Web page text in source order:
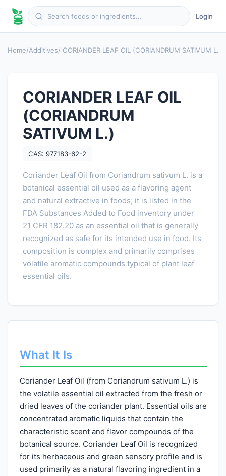
Login
Home/Additives/ CORIANDER LEAF OIL (CORIANDRUM SATIVUM L.)
CORIANDER LEAF OIL
(CORIANDRUM
SATIVUM L.)
CAS: 977183-62-2
Coriander Leaf Oil from Coriandrum sativum L. is a
botanical essential oil used as a flavoring agent
and natural extractive in foods; it is listed in the
FDA Substances Added to Food inventory under
21 CFR 182.20 as an essential oil that is generally
recognized as safe for its intended use in food. Its
composition is complex and primarily comprises
volatile aromatic compounds typical of plant leaf
essential oils.
What It Is
Coriander Leaf Oil (from Coriandrum sativum L.) is
the volatile essential oil extracted from the fresh or
dried leaves of the coriander plant. Essential oils are
concentrated aromatic liquids that contain the
characteristic scent and flavor compounds of the
botanical source. Coriander Leaf Oil is recognized
for its herbaceous and green sensory profile and is
used primarily as a natural flavoring ingredient in a